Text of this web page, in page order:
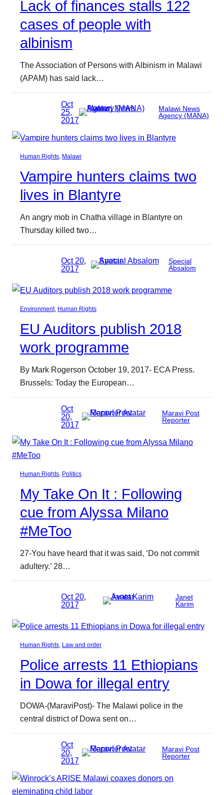
Lack of finances stalls 122
cases of people with
albinism
The Association of Persons with Albinism in Malawi
(APAM) has said lack…
Oct
25,
2017
Malawi News
Agency (MANA)
Human Rights, Malawi
Vampire hunters claims two
lives in Blantyre
An angry mob in Chatha village in Blantyre on
Thursday killed two…
Oct 20,
2017
Special
Absalom
Environment, Human Rights
EU Auditors publish 2018
work programme
By Mark Rogerson October 19, 2017- ECA Press.
Brussels: Today the European…
Oct
20,
2017
Maravi Post
Reporter
Human Rights, Politics
My Take On It : Following
cue from Alyssa Milano
#MeToo
27-You have heard that it was said, ‘Do not commit
adultery.’ 28…
Oct 20,
2017
Janet
Karim
Human Rights Law and order
Police arrests 11 Ethiopians
in Dowa for illegal entry
DOWA-(MaraviPost)- The Malawi police in the
central district of Dowa sent on…
Oct
20,
2017
Maravi Post
Reporter